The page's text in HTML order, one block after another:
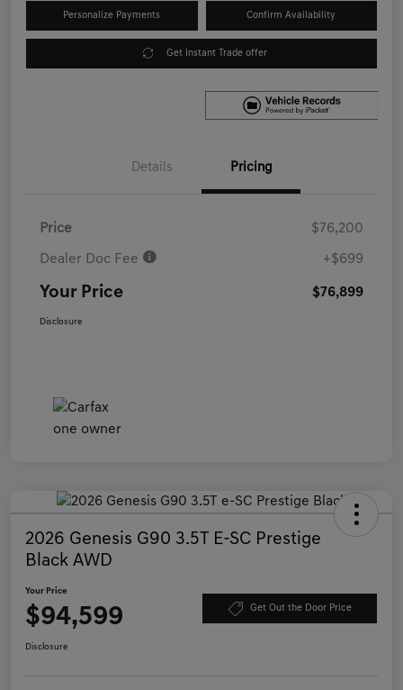
Personalize Payments Confirm Availability
Get Instant Trade offer
Details Pricing
Price $76,200
Dealer Doc Fee +$699
Your Price $76,899
Disclosure
2026 Genesis G90 3.5T E-SC Prestige
Black AWD
Your Price
$94,599 Get Out the Door Price
Disclosure